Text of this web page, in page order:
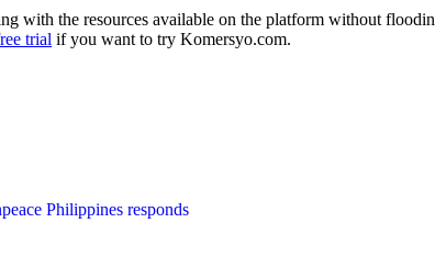
with the resources available on the platform without
trial if you want to try Komersyo.com.
Philippines responds